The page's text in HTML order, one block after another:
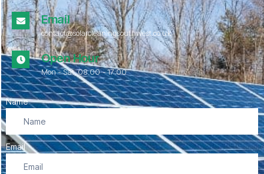
Email
contact@solarcleaningsouthwest.co.uk
Open Hour
Mon - Sat, 08.00 - 17:00
Name
Email